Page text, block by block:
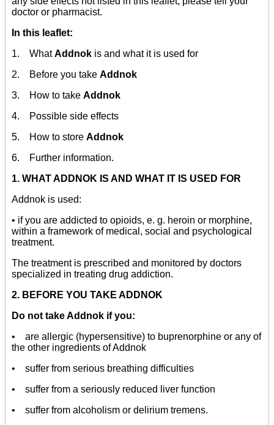
doctor or pharmacist.
In this leaflet:
1. WhatAddnok is and what it is used for
2. Before you take Addnok
3. How to take Addnok
4. Possible side effects
5. How to store Addnok
6. Further information.
1. WHAT ADDNOK IS AND WHAT IT IS USED FOR
Addnok is used:
• if you are addicted to opioids, e. g. heroin or morphine,
within a framework of medical, social and psychological
treatment.
The treatment is prescribed and monitored by doctors
specialized in treating drug addiction.
2. BEFORE YOU TAKE ADDNOK
Do not take Addnok if you:
• are allergic (hypersensitive) to buprenorphine or any of
the other ingredients of Addnok
• suffer from serious breathing difficulties
• suffer from a seriously reduced liver function
• suffer from alcoholism or delirium tremens.